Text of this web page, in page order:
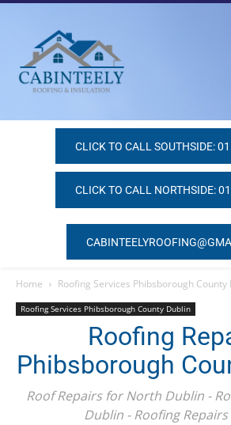
CLICK TO CALL SOUTHSIDE:
CLICK TO CALL NORTHSIDE:
Home Roofing Services Phibsborough County
Roofing Services Phibsborough County Dublin
Roofing
Phibsborough
Roof Repairs for North Dublin -
Dublin - Roofing